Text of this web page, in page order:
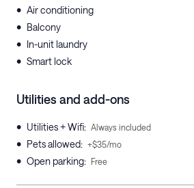
• Air conditioning
• Balcony
• In-unit laundry
• Smart lock
Utilities and add-ons
• Utilities + Wifi: Always included
• Pets allowed: +$35/mo
• Open parking: Free